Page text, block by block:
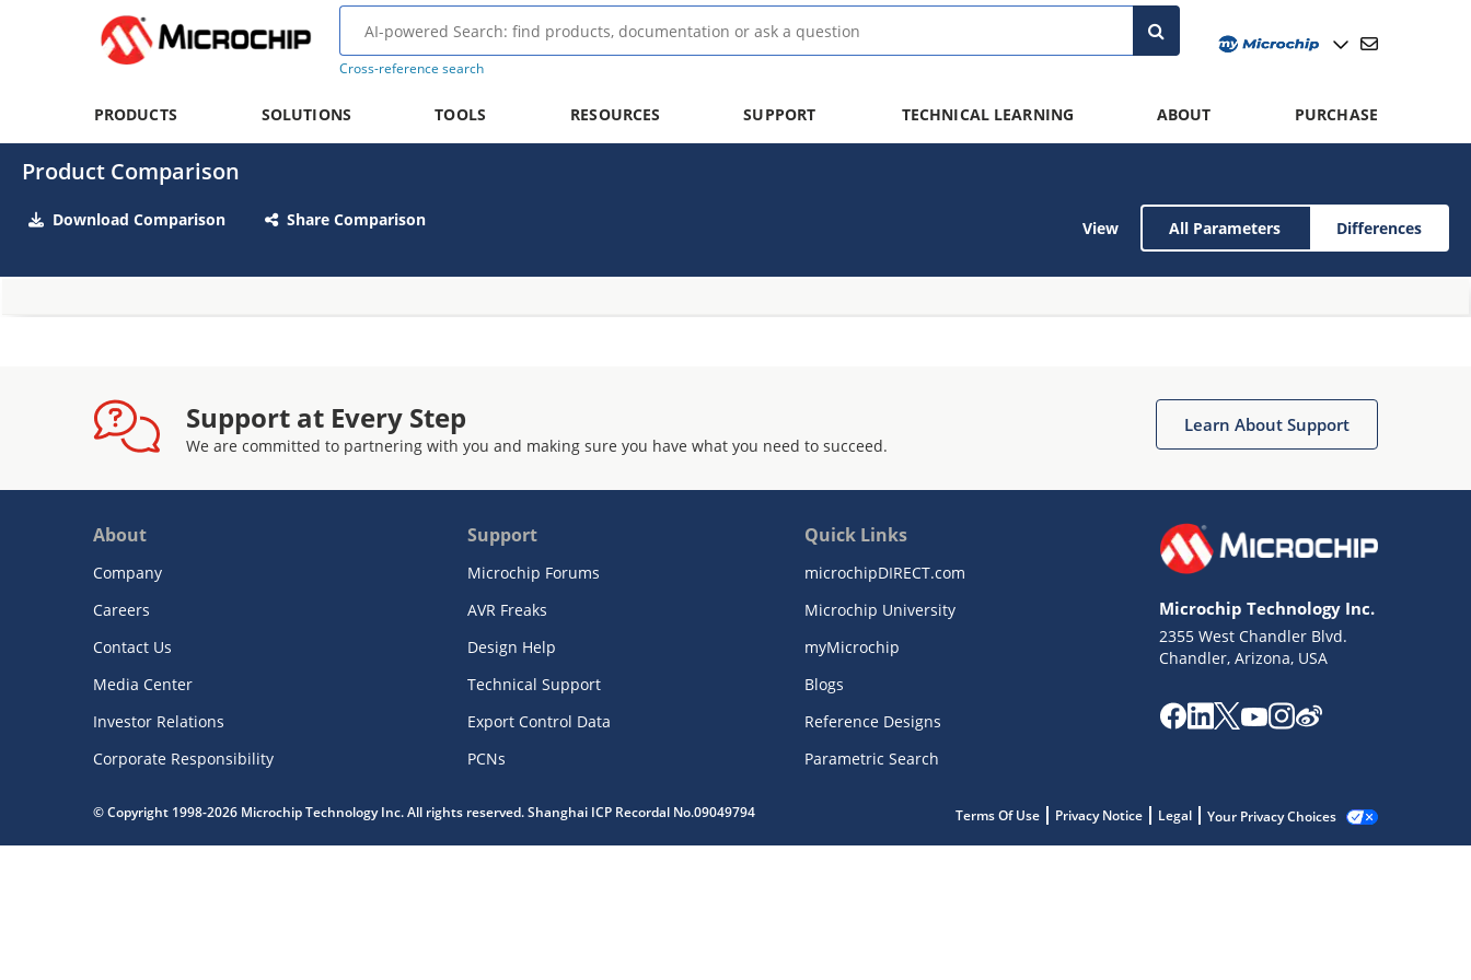
Cross-reference search
PRODUCTS SOLUTIONS TOOLS RESOURCES SUPPORT TECHNICAL LEARNING ABOUT PURCHASE
Product Comparison
Download Comparison Share Comparison View All Parameters Differences
Support at Every Step
We are committed to partnering with you and making sure you have what you need to succeed.
Learn About Support
About
Company
Careers
Contact Us
Media Center
Investor Relations
Corporate Responsibility
Support
Microchip Forums
AVR Freaks
Design Help
Technical Support
Export Control Data
PCNs
Quick Links
microchipDIRECT.com
Microchip University
myMicrochip
Blogs
Reference Designs
Parametric Search
Microchip Technology Inc.
2355 West Chandler Blvd.
Chandler, Arizona, USA
© Copyright 1998-2026 Microchip Technology Inc. All rights reserved. Shanghai ICP Recordal No.09049794 Terms Of Use Privacy Notice Legal Your Privacy Choices